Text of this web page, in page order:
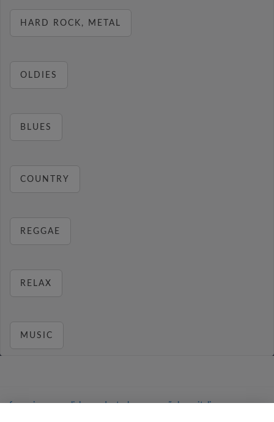
HARD ROCK, METAL
OLDIES
BLUES
COUNTRY
REGGAE
RELAX
MUSIC
français ⋅ english ⋅ deutsch ⋅ español ⋅ italiano
⋅